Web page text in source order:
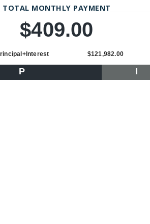
TOTAL MONTHLY PAYMENT
$409.00
$121,982.00
P I